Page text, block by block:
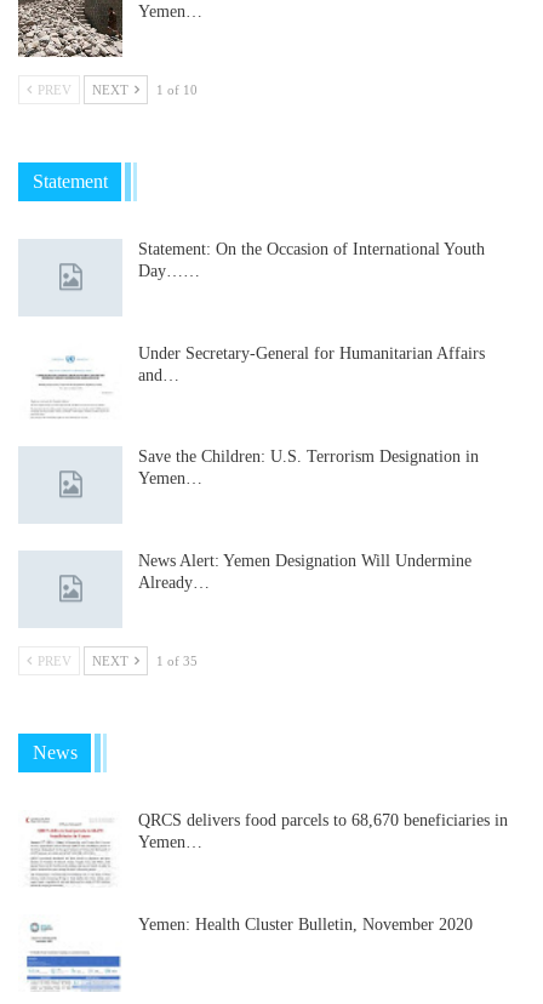
Yemen…
PREV NEXT 1 of 10
Statement
Statement: On the Occasion of International Youth
Day……
Under Secretary-General for Humanitarian Affairs
and…
Save the Children: U.S. Terrorism Designation in
Yemen…
News Alert: Yemen Designation Will Undermine
Already…
PREV NEXT 1 of 35
News
QRCS delivers food parcels to 68,670 beneficiaries in
Yemen…
Yemen: Health Cluster Bulletin, November 2020